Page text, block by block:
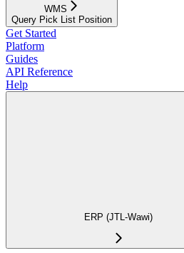
WMS
Query Pick List Position
Get Started
Platform
Guides
API Reference
Help
ERP (JTL-Wawi)